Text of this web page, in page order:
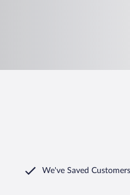
We've Saved